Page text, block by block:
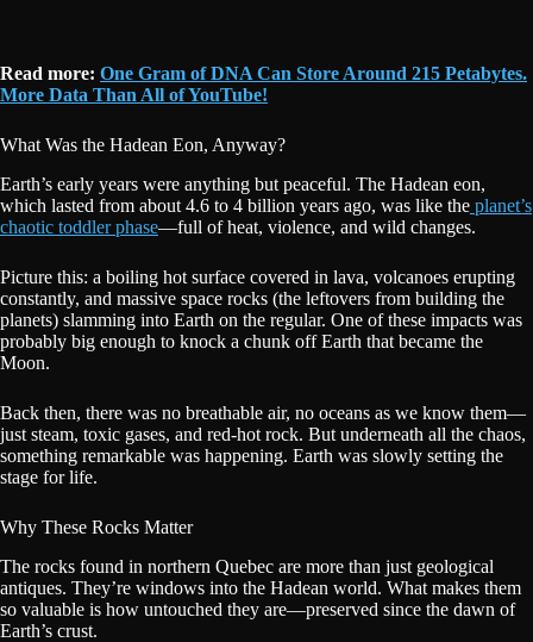
Read more: One Gram of DNA Can Store Around 215 Petabytes.
More Data Than All of YouTube!
What Was the Hadean Eon, Anyway?
Earth’s early years were anything but peaceful. The Hadean eon,
which lasted from about 4.6 to 4 billion years ago, was like the planet’s
chaotic toddler phase—full of heat, violence, and wild changes.
Picture this: a boiling hot surface covered in lava, volcanoes erupting
constantly, and massive space rocks (the leftovers from building the
planets) slamming into Earth on the regular. One of these impacts was
probably big enough to knock a chunk off Earth that became the
Moon.
Back then, there was no breathable air, no oceans as we know them—
just steam, toxic gases, and red-hot rock. But underneath all the chaos,
something remarkable was happening. Earth was slowly setting the
stage for life.
Why These Rocks Matter
The rocks found in northern Quebec are more than just geological
antiques. They’re windows into the Hadean world. What makes them
so valuable is how untouched they are—preserved since the dawn of
Earth’s crust.